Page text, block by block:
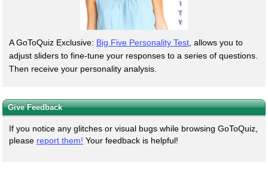
A GoToQuiz Exclusive: Big Five Personality Test , allows you to
adjust sliders to fine-tune your responses to a series of questions.
Then receive your personality analysis.
Give Feedback
If you notice any glitches or visual bugs while browsing GoToQuiz,
please report them! Your feedback is helpful!